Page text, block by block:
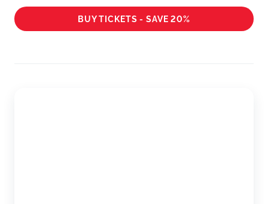
BUY TICKETS - SAVE 20%